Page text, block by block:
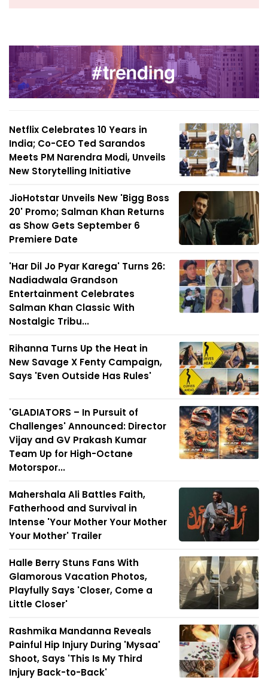
Netflix Celebrates 10 Years in
India; Co-CEO Ted Sarandos
Meets PM Narendra Modi, Unveils
New Storytelling Initiative
JioHotstar Unveils New 'Bigg Boss
20' Promo; Salman Khan Returns
as Show Gets September 6
Premiere Date
'Har Dil Jo Pyar Karega' Turns 26:
Nadiadwala Grandson
Entertainment Celebrates
Salman Khan Classic With
Nostalgic Tribu...
Rihanna Turns Up the Heat in
New Savage X Fenty Campaign,
Says 'Even Outside Has Rules'
'GLADIATORS – In Pursuit of
Challenges' Announced: Director
Vijay and GV Prakash Kumar
Team Up for High-Octane
Motorspor...
Mahershala Ali Battles Faith,
Fatherhood and Survival in
Intense 'Your Mother Your Mother
Your Mother' Trailer
Halle Berry Stuns Fans With
Glamorous Vacation Photos,
Playfully Says 'Closer, Come a
Little Closer'
Rashmika Mandanna Reveals
Painful Hip Injury During 'Mysaa'
Shoot, Says 'This Is My Third
Injury Back-to-Back'